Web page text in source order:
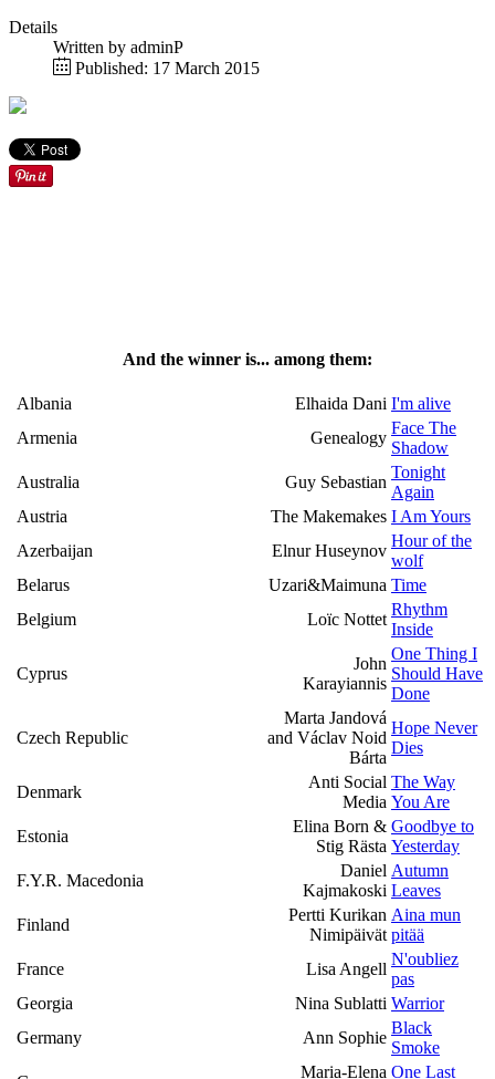
Details
Written by adminP
Published: 17 March 2015
And the winner is... among them:
Albania Elhaida Dani I'm alive
Armenia
Genealogy
Face The
Shadow
Australia
Guy Sebastian
Tonight
Again
Austria
The Makemakes I Am Yours
Azerbaijan
Elnur Huseynov
Hour of the
wolf
Belarus
Uzari&Maimuna Time
Belgium
Loïc Nottet
Rhythm
Inside
Cyprus
John
Karayiannis
One Thing I
Should Have
Done
Czech Republic
Marta Jandová
and Václav Noid
Bárta
Hope Never
Dies
Denmark
Anti Social
Media
The Way
You Are
Estonia
Elina Born &
Stig Rästa
Goodbye to
Yesterday
F.Y.R. Macedonia
Daniel
Kajmakoski
Autumn
Leaves
Finland
Pertti Kurikan
Nimipäivät
Aina mun
pitää
France
Lisa Angell
N'oubliez
pas
Georgia
Nina Sublatti Warrior
Germany
Ann Sophie
Black
Smoke
Maria-Elena One Last